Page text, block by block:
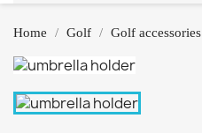
Home Golf Golf accessories